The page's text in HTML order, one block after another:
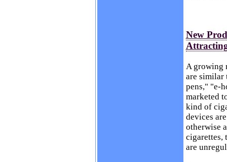
New
A growing
are similar
pens," "e-
marketed
kind of
devices
otherwise
cigarettes,
are